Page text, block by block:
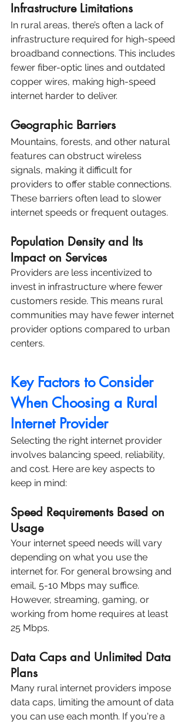
Infrastructure Limitations
In rural areas, there’s often a lack of
infrastructure required for high-speed
broadband connections. This includes
fewer fiber-optic lines and outdated
copper wires, making high-speed
internet harder to deliver.
Geographic Barriers
Mountains, forests, and other natural
features can obstruct wireless
signals, making it difficult for
providers to offer stable connections.
These barriers often lead to slower
internet speeds or frequent outages.
Population Density and Its
Impact on Services
Providers are less incentivized to
invest in infrastructure where fewer
customers reside. This means rural
communities may have fewer internet
provider options compared to urban
centers.
Key Factors to Consider
When Choosing a Rural
Internet Provider
Selecting the right internet provider
involves balancing speed, reliability,
and cost. Here are key aspects to
keep in mind:
Speed Requirements Based on
Usage
Your internet speed needs will vary
depending on what you use the
internet for. For general browsing and
email, 5-10 Mbps may suffice.
However, streaming, gaming, or
working from home requires at least
25 Mbps.
Data Caps and Unlimited Data
Plans
Many rural internet providers impose
data caps, limiting the amount of data
you can use each month. If you're a